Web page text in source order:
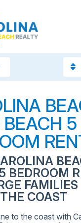
BEACH 5
BEDROOM
COAST
to the coast with